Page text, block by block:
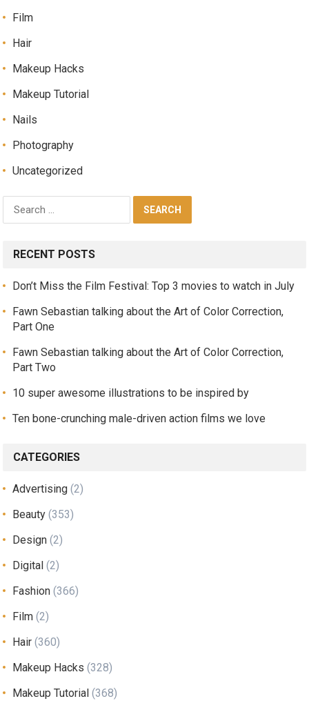
Film
Hair
Makeup Hacks
Makeup Tutorial
Nails
Photography
Uncategorized
RECENT POSTS
Don’t Miss the Film Festival: Top 3 movies to watch in July
Fawn Sebastian talking about the Art of Color Correction,
Part One
Fawn Sebastian talking about the Art of Color Correction,
Part Two
10 super awesome illustrations to be inspired by
Ten bone-crunching male-driven action films we love
CATEGORIES
Advertising (2)
Beauty (353)
Design (2)
Digital (2)
Fashion (366)
Film (2)
Hair (360)
Makeup Hacks (328)
Makeup Tutorial (368)